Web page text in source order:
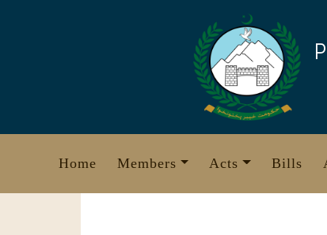
Home Members Acts Bills